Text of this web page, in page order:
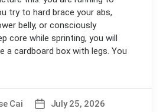
try to hard brace your abs,
belly, or consciously
core while sprinting, you will
a cardboard box with legs. You
Cai
PostJuly 25, 2026